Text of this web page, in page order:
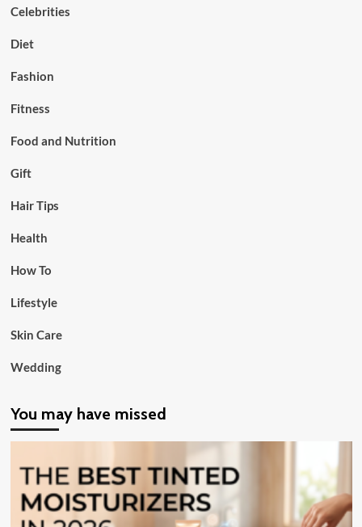
Celebrities
Diet
Fashion
Fitness
Food and Nutrition
Gift
Hair Tips
Health
How To
Lifestyle
Skin Care
Wedding
You may have missed